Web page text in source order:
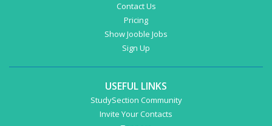
Contact Us
Pricing
Show Jooble Jobs
Sign Up
USEFUL LINKS
StudySection Community
Invite Your Contacts